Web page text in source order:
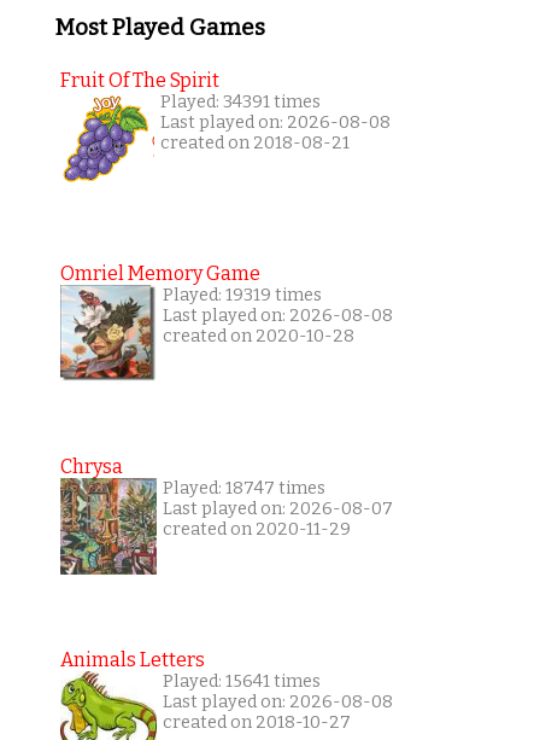
Most Played Games
Fruit Of The Spirit
Played: 34391 times
Last played on: 2026-08-08
created on 2018-08-21
Omriel Memory Game
Played: 19319 times
Last played on: 2026-08-08
created on 2020-10-28
Chrysa
Played: 18747 times
Last played on: 2026-08-07
created on 2020-11-29
Animals Letters
Played: 15641 times
Last played on: 2026-08-08
created on 2018-10-27